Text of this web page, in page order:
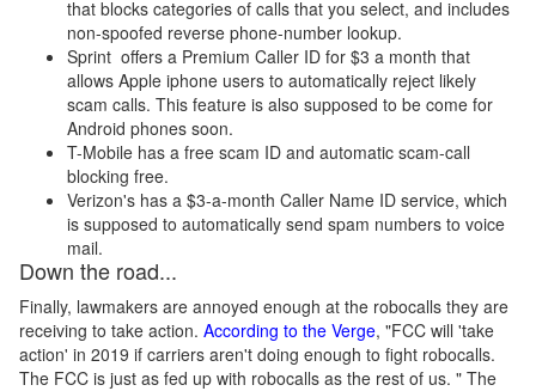
that blocks categories of calls that you select, and includes
non-spoofed reverse phone-number lookup.
Sprint offers a Premium Caller ID for $3 a month that
allows Apple iphone users to automatically reject likely
scam calls. This feature is also supposed to be come for
Android phones soon.
T-Mobile has a free scam ID and automatic scam-call
blocking free.
Verizon's has a $3-a-month Caller Name ID service, which
is supposed to automatically send spam numbers to voice
mail.
Down the road...
Finally, lawmakers are annoyed enough at the robocalls they are
receiving to take action. According to the Verge, "FCC will 'take
action' in 2019 if carriers aren't doing enough to fight robocalls.
The FCC is just as fed up with robocalls as the rest of us. " The